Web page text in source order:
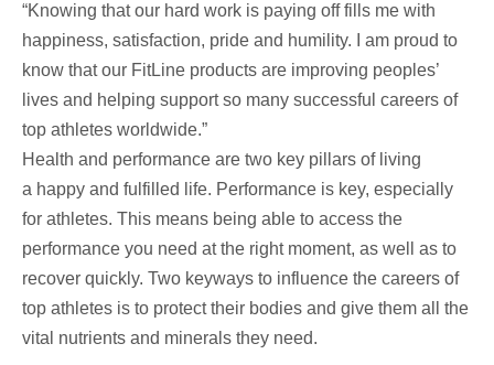
“Knowing that our hard work is paying off fills me with
happiness, satisfaction, pride and humility. I am proud to
know that our FitLine products are improving peoples’
lives and helping support so many successful careers of
top athletes worldwide.”
Health and performance are two key pillars of living
a happy and fulfilled life. Performance is key, especially
for athletes. This means being able to access the
performance you need at the right moment, as well as to
recover quickly. Two keyways to influence the careers of
top athletes is to protect their bodies and give them all the
vital nutrients and minerals they need.